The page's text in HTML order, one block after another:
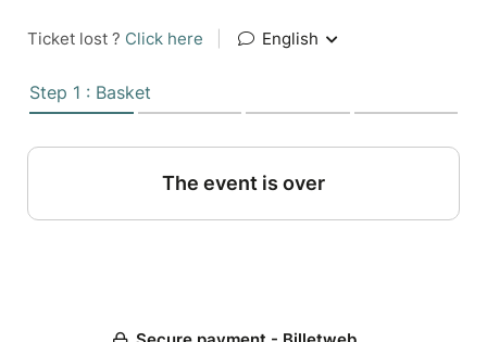
Ticket lost ? Click here English
Step 1 : Basket
The event is over